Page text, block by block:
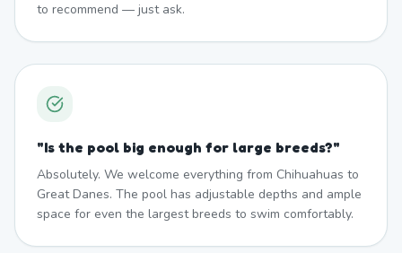
to recommend — just ask.
"Is the pool big enough for large breeds?"
Absolutely. We welcome everything from Chihuahuas to
Great Danes. The pool has adjustable depths and ample
space for even the largest breeds to swim comfortably.